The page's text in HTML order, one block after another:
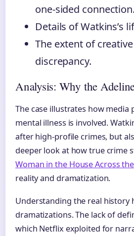
one-sided connection.
Details of Watkins’s
The extent of
discrepancy.
Analysis: Why the
The case illustrates how
mental illness is involved.
after high-profile crimes, but
deeper look at how true crime
Woman in the House Across
reality and dramatization.
Understanding the real history
dramatizations. The lack of
which Netflix exploited for